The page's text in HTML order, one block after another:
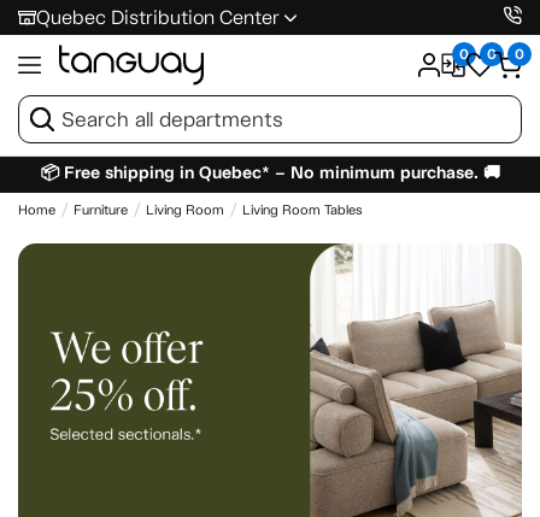
Quebec Distribution Center
0 0 0
📦 Free shipping in Quebec* – No minimum purchase. 🚚
Home Furniture Living Room Living Room Tables